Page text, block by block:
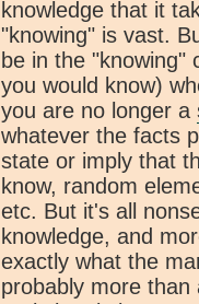
knowledge that it
"knowing" is vast.
be in the "knowing"
you would know)
you are no longer a
whatever the facts
state or imply that
know, random
etc. But it's all
knowledge, and
exactly what the
probably more